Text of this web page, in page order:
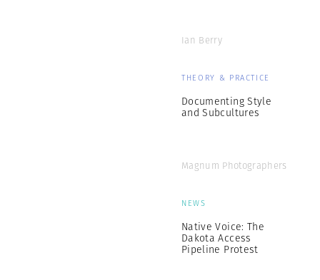
Ian Berry
THEORY & PRACTICE
Documenting Style
and Subcultures
Magnum Photographers
NEWS
Native Voice: The
Dakota Access
Pipeline Protest